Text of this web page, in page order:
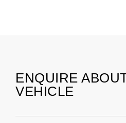
ENQUIRE
VEHICLE